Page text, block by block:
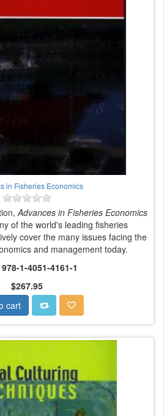
in Fisheries Economics
Advances in Fisheries Economics
of the world's leading fisheries
cover the many issues facing the
and management today.
1-4051-4161-1
$267.95
cart